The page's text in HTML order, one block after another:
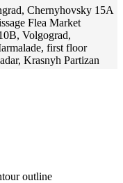
Chernyhovsky 15A
Flea Market
Volgograd,
first floor
Krasnyh Partizan
outline